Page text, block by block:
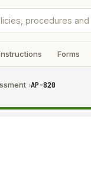
Forms
›AP-820